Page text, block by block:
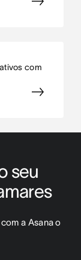
com
seu
a Asana o